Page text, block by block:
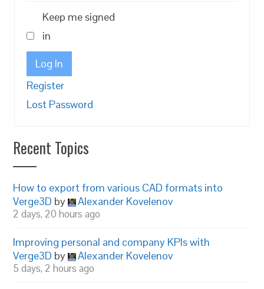
Keep me signed
in
Log In
Register
Lost Password
Recent Topics
How to export from various CAD formats into
Verge3D by Alexander Kovelenov
2 days, 20 hours ago
Improving personal and company KPIs with
Verge3D by Alexander Kovelenov
5 days, 2 hours ago